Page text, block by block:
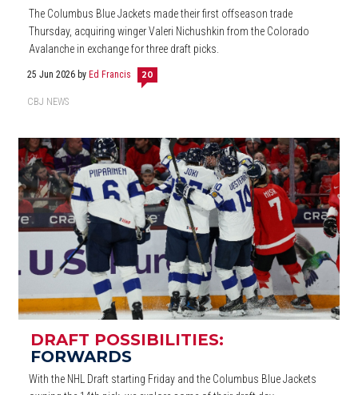
The Columbus Blue Jackets made their first offseason trade
Thursday, acquiring winger Valeri Nichushkin from the Colorado
Avalanche in exchange for three draft picks.
25 Jun 2026 by Ed Francis 20
CBJ NEWS
DRAFT POSSIBILITIES:
FORWARDS
With the NHL Draft starting Friday and the Columbus Blue Jackets